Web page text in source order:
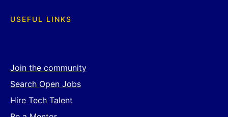
USEFUL LINKS
Join the community
Search Open Jobs
Hire Tech Talent